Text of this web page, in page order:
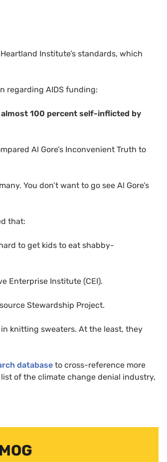
Institute’s standards, which
regarding AIDS funding:
100 percent self-inflicted by
Al Gore’s Inconvenient Truth to
You don’t want to go see Al Gore’s
that:
to get kids to eat shabby-
Enterprise Institute (CEI).
Stewardship Project.
knitting sweaters. At the least, they
database to cross-reference more
of the climate change denial industry,